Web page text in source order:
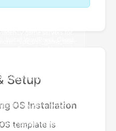
Setup
OS Installation
OS template is